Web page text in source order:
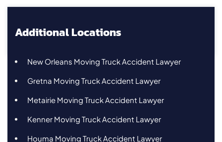
Additional Locations
New Orleans Moving Truck Accident Lawyer
Gretna Moving Truck Accident Lawyer
Metairie Moving Truck Accident Lawyer
Kenner Moving Truck Accident Lawyer
Houma Moving Truck Accident Lawyer